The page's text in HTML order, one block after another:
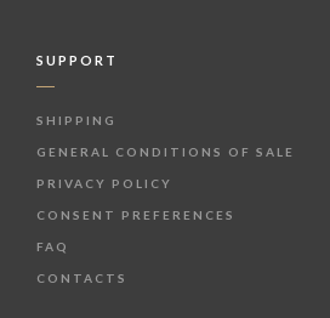
SUPPORT
SHIPPING
GENERAL CONDITIONS OF SALE
PRIVACY POLICY
CONSENT PREFERENCES
FAQ
CONTACTS